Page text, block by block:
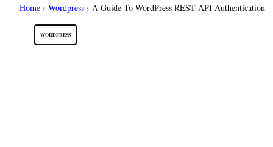
Home › Wordpress › A Guide To WordPress REST API Authentication
WORDPRESS